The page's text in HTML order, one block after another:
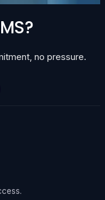
no pressure.